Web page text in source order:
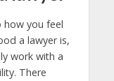
how you feel
a lawyer is,
work with a
There